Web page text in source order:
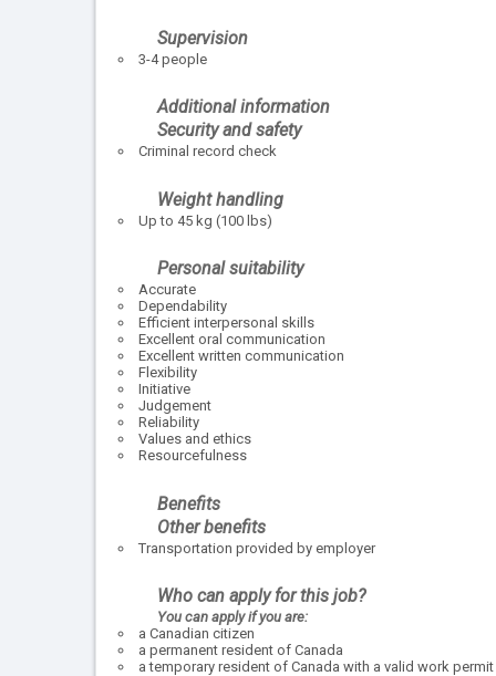
Supervision
3-4 people
Additional information
Security and safety
Criminal record check
Weight handling
Up to 45 kg (100 lbs)
Personal suitability
Accurate
Dependability
Efficient interpersonal skills
Excellent oral communication
Excellent written communication
Flexibility
Initiative
Judgement
Reliability
Values and ethics
Resourcefulness
Benefits
Other benefits
Transportation provided by employer
Who can apply for this job?
You can apply if you are:
a Canadian citizen
a permanent resident of Canada
a temporary resident of Canada with a valid work permit